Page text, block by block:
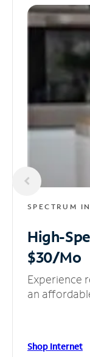
SPECTRUM
High-
$30/Mo
Experience
an
Shop Internet